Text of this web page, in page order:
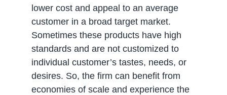
lower cost and appeal to an average
customer in a broad target market.
Sometimes these products have high
standards and are not customized to
individual customer’s tastes, needs, or
desires. So, the firm can benefit from
economies of scale and experience the